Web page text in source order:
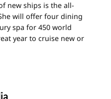
new ships is the all-
will offer four dining
spa for 450 world
year to cruise new or